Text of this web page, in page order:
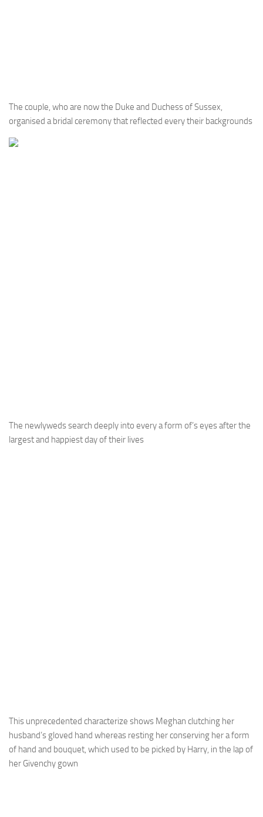
The couple, who are now the Duke and Duchess of Sussex,
organised a bridal ceremony that reflected every their backgrounds
The newlyweds search deeply into every a form of’s eyes after the
largest and happiest day of their lives
This unprecedented characterize shows Meghan clutching her
husband’s gloved hand whereas resting her conserving her a form
of hand and bouquet, which used to be picked by Harry, in the lap of
her Givenchy gown